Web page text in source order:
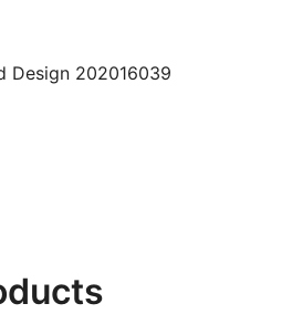
Design 202016039